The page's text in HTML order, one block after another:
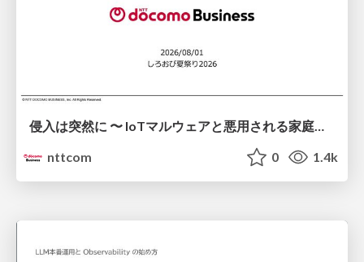
侵入は突然に 〜 IoTマルウェアと悪用される家庭の機器 ～ / When Intrusion Strikes: IoT Malware and the Abuse of Home Devices
nttcom
0 1.4k